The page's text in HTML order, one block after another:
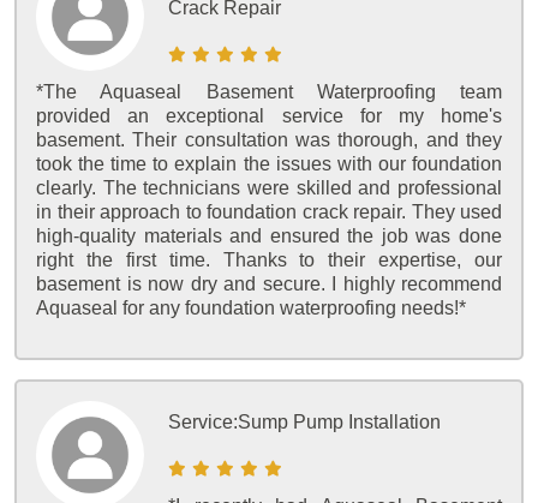
Crack Repair
*The Aquaseal Basement Waterproofing team
provided an exceptional service for my home's
basement. Their consultation was thorough, and they
took the time to explain the issues with our foundation
clearly. The technicians were skilled and professional
in their approach to foundation crack repair. They used
high-quality materials and ensured the job was done
right the first time. Thanks to their expertise, our
basement is now dry and secure. I highly recommend
Aquaseal for any foundation waterproofing needs!*
Service:Sump Pump Installation